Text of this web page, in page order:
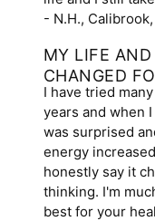
- N.H.,
MY LIFE
CHANGED
I have tried
years and when
was surprised
energy
honestly say it
thinking. I'm
best for your